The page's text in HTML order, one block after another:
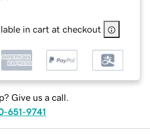
in cart at checkout
Give us a call.
651-9741